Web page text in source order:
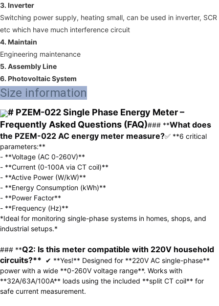
3. Inverter
Switching power supply, heating small, can be used in inverter, SCR
etc which have much interference circuit
4. Maintain
Engineering maintenance
5. Assembly Line
6. Photovoltaic System
Size information
# PZEM-022 Single Phase Energy Meter –
Frequently Asked Questions (FAQ)### **What does
the PZEM-022 AC energy meter measure?✅ **6 critical
parameters:**
- **Voltage (AC 0-260V)**
- **Current (0-100A via CT coil)**
- **Active Power (W/kW)**
- **Energy Consumption (kWh)**
- **Power Factor**
- **Frequency (Hz)**
*Ideal for monitoring single-phase systems in homes, shops, and
industrial setups.*
### **Q2: Is this meter compatible with 220V household
circuits?** ✔ **Yes!** Designed for **220V AC single-phase**
power with a wide **0-260V voltage range**. Works with
**32A/63A/100A** loads using the included **split CT coil** for
safe current measurement.